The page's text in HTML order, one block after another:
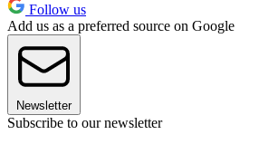
Follow us
Add us as a preferred source on Google
Newsletter
Subscribe to our newsletter